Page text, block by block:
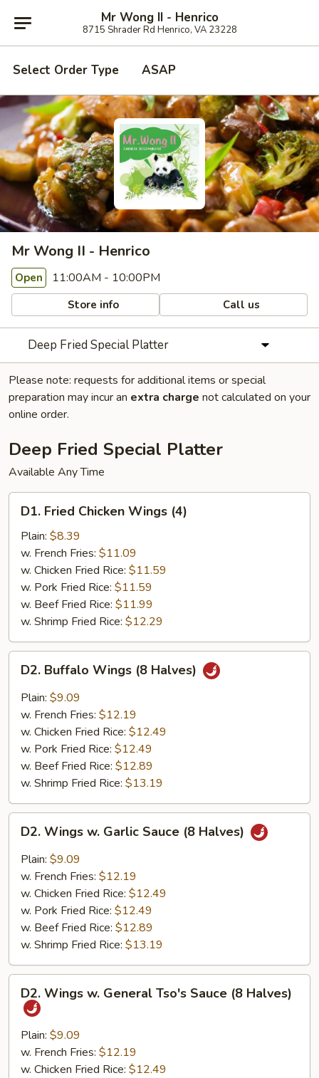
Mr Wong II - Henrico
8715 Shrader Rd Henrico, VA 23228
Select Order Type ASAP
Mr Wong II - Henrico
Open 11:00AM - 10:00PM
Store info Call us
Deep Fried Special Platter
Please note: requests for additional items or special
preparation may incur an extra charge not calculated on your
online order.
Deep Fried Special Platter
Available Any Time
Fried
Chicken
Wings
(4)
D1. Fried Chicken Wings (4)
Plain: $8.39
w. French Fries: $11.09
w. Chicken Fried Rice: $11.59
w. Pork Fried Rice: $11.59
w. Beef Fried Rice: $11.99
w. Shrimp Fried Rice: $12.29
Buffalo
Wings
Halves)
D2. Buffalo Wings (8 Halves)
Plain: $9.09
w. French Fries: $12.19
w. Chicken Fried Rice: $12.49
w. Pork Fried Rice: $12.49
w. Beef Fried Rice: $12.89
w. Shrimp Fried Rice: $13.19
Wings
Garlic
Sauce
Halves)
D2. Wings w. Garlic Sauce (8 Halves)
Plain: $9.09
w. French Fries: $12.19
w. Chicken Fried Rice: $12.49
w. Pork Fried Rice: $12.49
w. Beef Fried Rice: $12.89
w. Shrimp Fried Rice: $13.19
Wings
General
Tso's
Sauce
D2. Wings w. General Tso's Sauce (8 Halves)
Plain: $9.09
w. French Fries: $12.19
w. Chicken Fried Rice: $12.49